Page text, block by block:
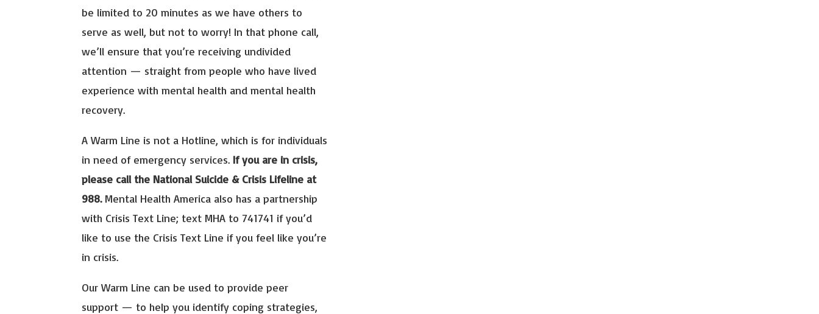
be limited to 20 minutes as we have others to
serve as well, but not to worry! In that phone call,
we’ll ensure that you’re receiving undivided
attention — straight from people who have lived
experience with mental health and mental health
recovery.
A Warm Line is not a Hotline, which is for individuals
in need of emergency services. If you are in crisis,
please call the National Suicide & Crisis Lifeline at
988.Mental Health America also has a partnership
with Crisis Text Line; text MHA to 741741 if you’d
like to use the Crisis Text Line if you feel like you’re
in crisis.
Our Warm Line can be used to provide peer
support — to help you identify coping strategies,